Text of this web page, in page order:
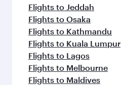
Flights to Jeddah
Flights to Osaka
Flights to Kathmandu
Flights to Kuala Lumpur
Flights to Lagos
Flights to Melbourne
Flights to Maldives